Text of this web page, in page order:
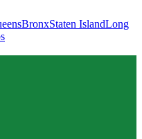
BronxStaten IslandLong